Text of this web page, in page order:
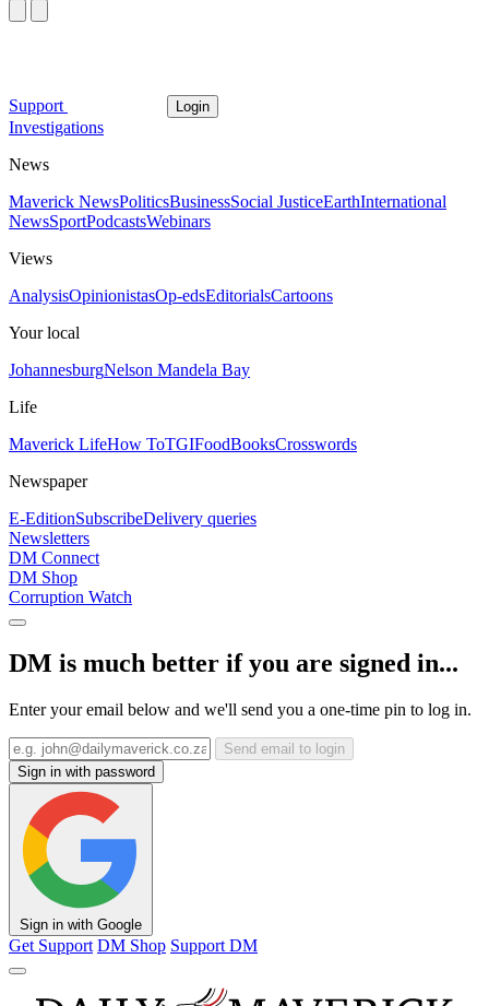
Support Login
Investigations
News
Maverick NewsPoliticsBusinessSocial JusticeEarthInternational
NewsSportPodcastsWebinars
Views
AnalysisOpinionistasOp-edsEditorialsCartoons
Your local
JohannesburgNelson Mandela Bay
Life
Maverick LifeHow ToTGIFoodBooksCrosswords
Newspaper
E-EditionSubscribeDelivery queries
Newsletters
DM Connect
DM Shop
Corruption Watch
DM is much better if you are signed in...
Enter your email below and we'll send you a one-time pin to log in.
Send email to login
Sign in with password
Sign in with Google
Get Support DM Shop Support DM